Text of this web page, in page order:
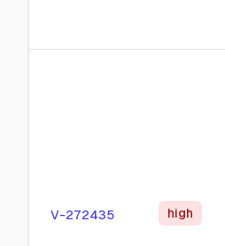
V-272435 high